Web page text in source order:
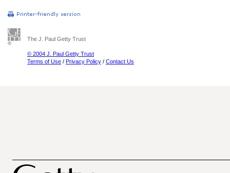
The J. Paul Getty Trust
© 2004 J. Paul Getty Trust
Terms of Use / Privacy Policy / Contact Us